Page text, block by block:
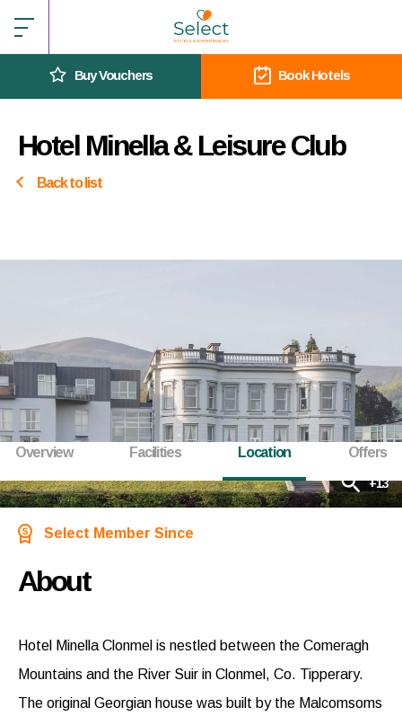
Buy Vouchers Book Hotels
Hotel Minella & Leisure Club
Back to list
Overview Facilities Location Offers
+13
Select Member Since
About
Hotel Minella Clonmel is nestled between the Comeragh
Mountains and the River Suir in Clonmel, Co. Tipperary.
The original Georgian house was built by the Malcomsoms